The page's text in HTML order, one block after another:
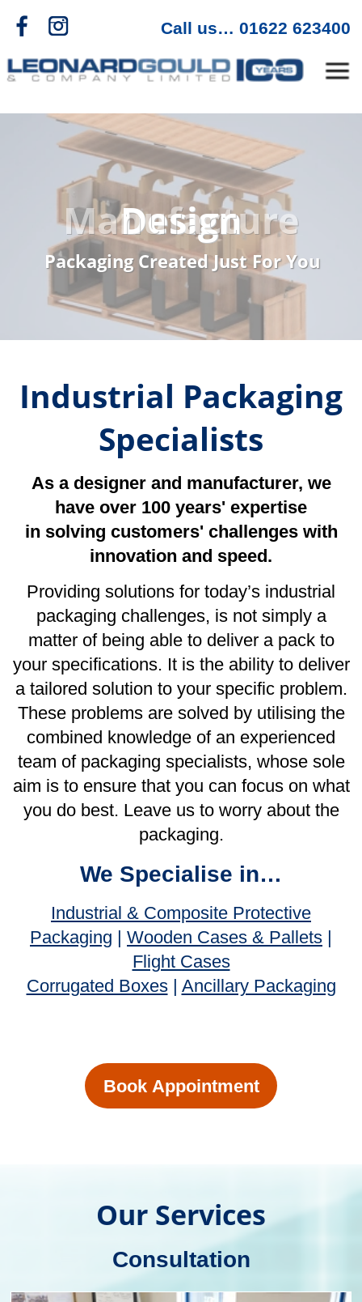
f c> Call us… 01622 623400
Menu
Manufacture
Packaging Created Just For You
Industrial Packaging
Specialists
As a designer and manufacturer, we
innovation and speed.
packaging challenges, is not simply a
matter of being able to deliver a pack to
your specifications. It is the ability to deliver
a tailored solution to your specific problem.
These problems are solved by utilising the
combined knowledge of an experienced
team of packaging specialists, whose sole
aim is to ensure that you can focus on what
packaging.
We Specialise in…
Industrial & Composite Protective
Packaging|Wooden Cases & Pallets|
Flight Cases
Corrugated Boxes Ancillary Packaging
Book Appointment
Our Services
Design
Our experienced team of consultants work
solution for their products.